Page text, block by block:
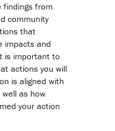
findings from
community
that
impacts and
is important to
actions you will
is aligned with
as how
your action